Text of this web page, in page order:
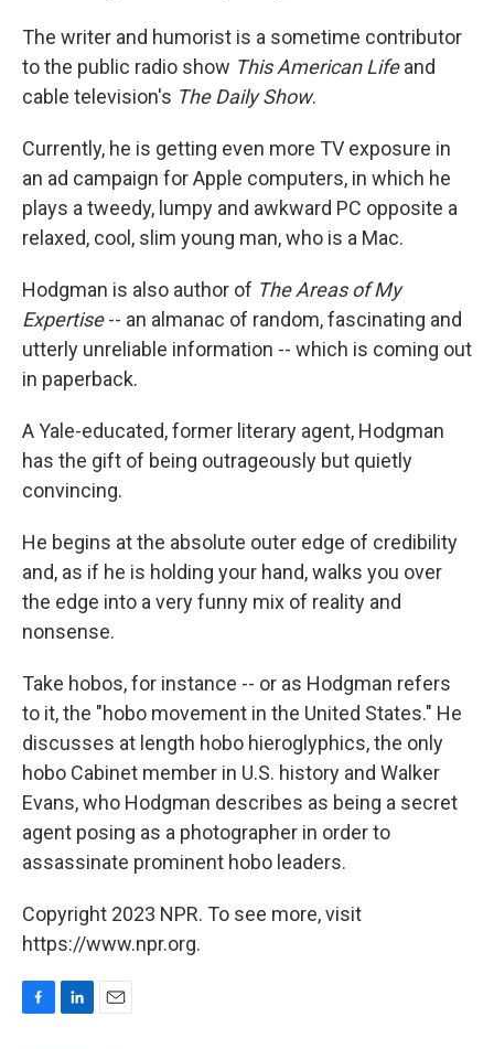
The writer and humorist is a sometime contributor
to the public radio show This American Lifeand
cable television's The Daily Show.
Currently, he is getting even more TV exposure in
an ad campaign for Apple computers, in which he
plays a tweedy, lumpy and awkward PC opposite a
relaxed, cool, slim young man, who is a Mac.
Hodgman is also author of The Areas of My
Expertise-- an almanac of random, fascinating and
utterly unreliable information -- which is coming out
in paperback.
A Yale-educated, former literary agent, Hodgman
has the gift of being outrageously but quietly
convincing.
He begins at the absolute outer edge of credibility
and, as if he is holding your hand, walks you over
the edge into a very funny mix of reality and
nonsense.
Take hobos, for instance -- or as Hodgman refers
to it, the "hobo movement in the United States." He
discusses at length hobo hieroglyphics, the only
hobo Cabinet member in U.S. history and Walker
Evans, who Hodgman describes as being a secret
agent posing as a photographer in order to
assassinate prominent hobo leaders.
Copyright 2023 NPR. To see more, visit
https://www.npr.org.